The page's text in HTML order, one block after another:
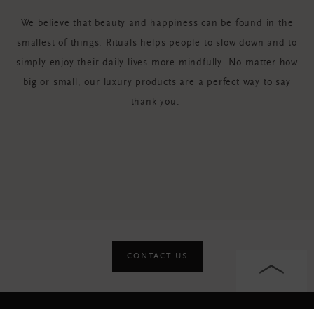
We believe that beauty and happiness can be found in the
smallest of things. Rituals helps people to slow down and to
simply enjoy their daily lives more mindfully. No matter how
big or small, our luxury products are a perfect way to say
thank you.
CONTACT US